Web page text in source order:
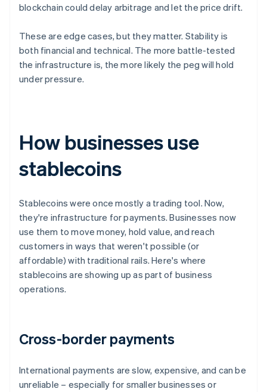
blockchain could delay arbitrage and let the price drift.
These are edge cases, but they matter. Stability is
both financial and technical. The more battle-tested
the infrastructure is, the more likely the peg will hold
under pressure.
How businesses use
stablecoins
Stablecoins were once mostly a trading tool. Now,
they're infrastructure for payments. Businesses now
use them to move money, hold value, and reach
customers in ways that weren't possible (or
affordable) with traditional rails. Here's where
stablecoins are showing up as part of business
operations.
Cross-border payments
International payments are slow, expensive, and can be
unreliable – especially for smaller businesses or